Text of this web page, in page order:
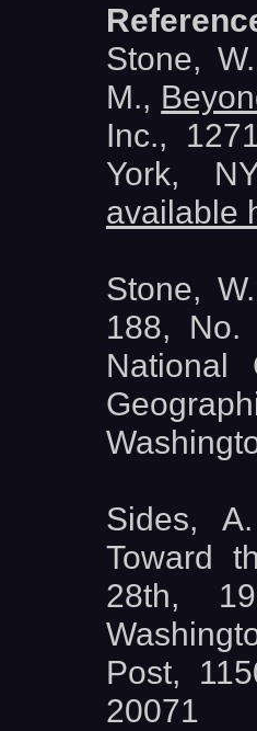
Stone,
M.,
Inc.,
York,
available
Stone,
188, No.
National
Sides,
Toward
28th,
Post,
20071